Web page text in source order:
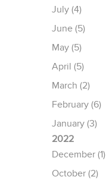
July (4)
June (5)
May (5)
April (5)
March (2)
February (6)
January (3)
2022
December (1)
October (2)